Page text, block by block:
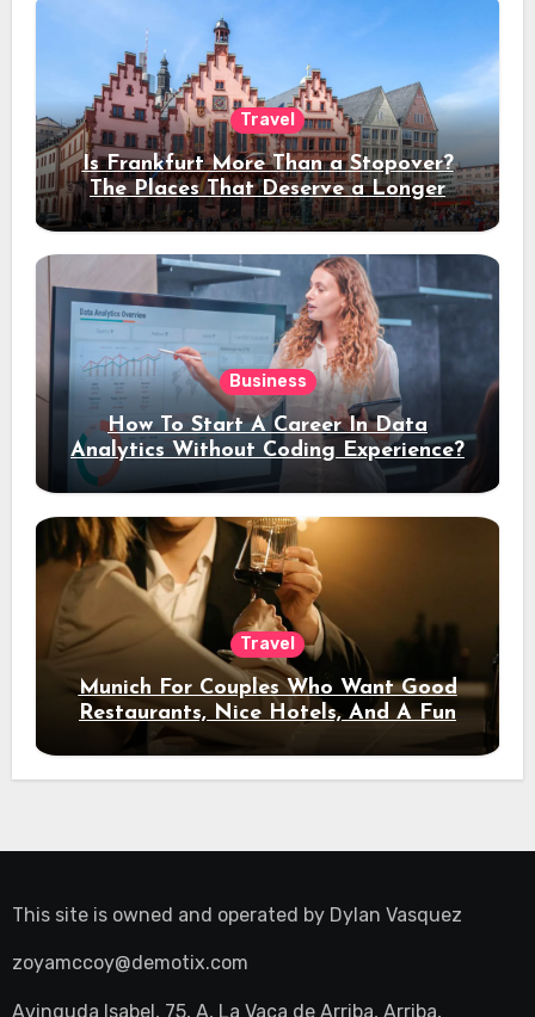
Travel
Is Frankfurt More Than a Stopover?
The Places That Deserve a Longer
Stay
Business
How To Start A Career In Data
Analytics Without Coding Experience?
Travel
Munich For Couples Who Want Good
Restaurants, Nice Hotels, And A Fun
Night Out
This site is owned and operated by Dylan Vasquez
zoyamccoy@demotix.com
Avinguda Isabel, 75, A, La Vaca de Arriba, Arriba,